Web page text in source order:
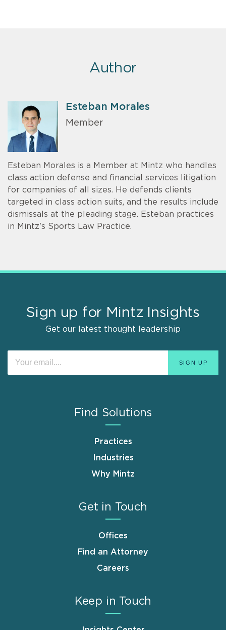
Author
Esteban Morales
Member
Esteban Morales is a Member at Mintz who handles
class action defense and financial services litigation
for companies of all sizes. He defends clients
targeted in class action suits, and the results include
dismissals at the pleading stage. Esteban practices
in Mintz's Sports Law Practice.
Sign up for Mintz Insights
Get our latest thought leadership
Find Solutions
Practices
Industries
Why Mintz
Get in Touch
Offices
Find an Attorney
Careers
Keep in Touch